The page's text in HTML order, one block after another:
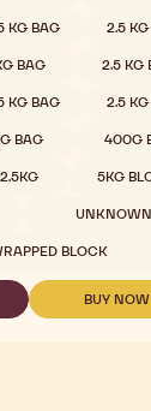
KG BAG 2.5
BAG 2.5 KG
KG BAG 2.5
BAG 400G
2.5KG 5KG
UNKNOWN
BLOCK
BUY NOW
-